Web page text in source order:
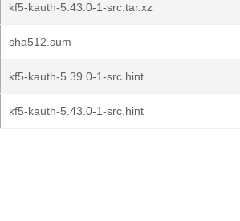
kf5-kauth-5.43.0-1-src.tar.xz
sha512.sum
kf5-kauth-5.39.0-1-src.hint
kf5-kauth-5.43.0-1-src.hint